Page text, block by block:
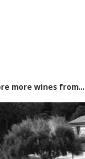
more wines from...